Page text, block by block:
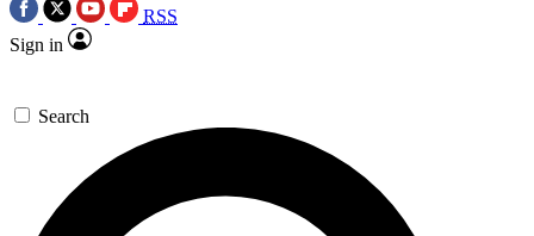
RSS
Sign in
Search